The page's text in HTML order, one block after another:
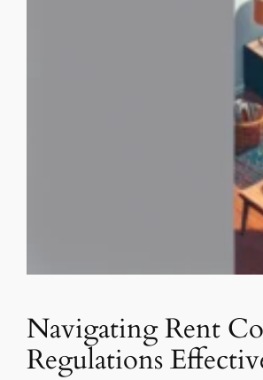
Navigating Rent
Regulations